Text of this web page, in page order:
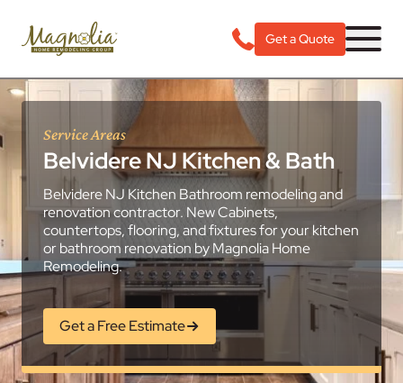
Get a Quote
Service Areas
Belvidere NJ Kitchen & Bath
Belvidere NJ Kitchen Bathroom remodeling and
renovation contractor. New Cabinets,
countertops, flooring, and fixtures for your kitchen
or bathroom renovation by Magnolia Home
Remodeling.
Get a Free Estimate